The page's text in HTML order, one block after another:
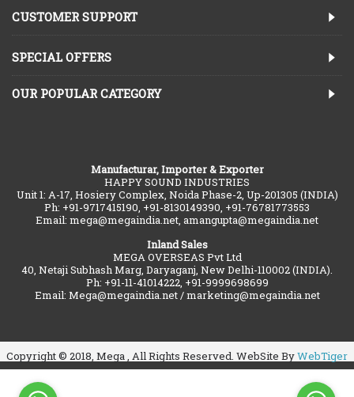
CUSTOMER SUPPORT
SPECIAL OFFERS
OUR POPULAR CATEGORY
Manufacturar, Importer & Exporter
HAPPY SOUND INDUSTRIES
Unit 1: A-17, Hosiery Complex, Noida Phase-2, Up-201305 (INDIA)
Ph: +91-9717415190, +91-8130149390, +91-76781773553
Email: mega@megaindia.net, amangupta@megaindia.net
Inland Sales
MEGA OVERSEAS Pvt Ltd
40, Netaji Subhash Marg, Daryaganj, New Delhi-110002 (INDIA).
Ph: +91-11-41014222, +91-9999698699
Email: Mega@megaindia.net / marketing@megaindia.net
Copyright © 2018, Mega , All Rights Reserved. WebSite ByWebTiger